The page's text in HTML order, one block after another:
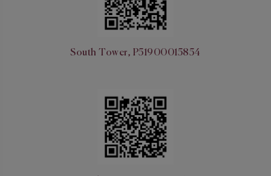
South Tower, P51900015854